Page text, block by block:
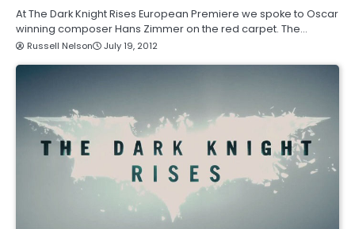
At The Dark Knight Rises European Premiere we spoke to Oscar
winning composer Hans Zimmer on the red carpet. The…
Russell Nelson July 19, 2012